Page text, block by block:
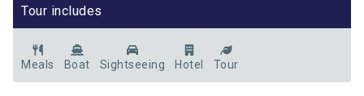
Tour includes
Meals Boat Sightseeing Hotel Tour